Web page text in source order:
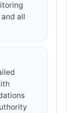
all